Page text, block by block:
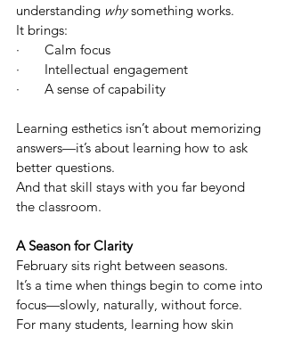
understanding why something works.
It brings:
·       Calm focus
·       Intellectual engagement
·       A sense of capability
Learning esthetics isn’t about memorizing
answers—it’s about learning how to ask
better questions.
And that skill stays with you far beyond
the classroom.
A Season for Clarity
February sits right between seasons.
It’s a time when things begin to come into
focus—slowly, naturally, without force.
For many students, learning how skin